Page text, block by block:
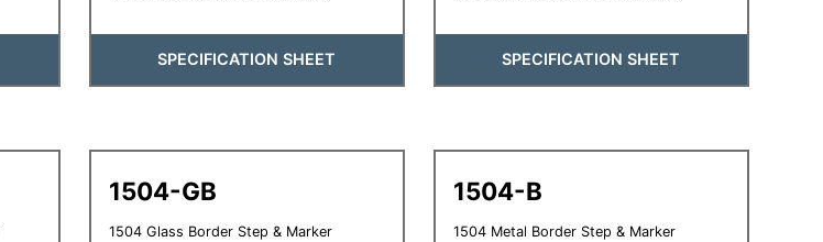
SPECIFICATION SHEET SPECIFICATION SHEET
1504-GB
1504 Glass Border Step & Marker
1504-B
1504 Metal Border Step & Marker